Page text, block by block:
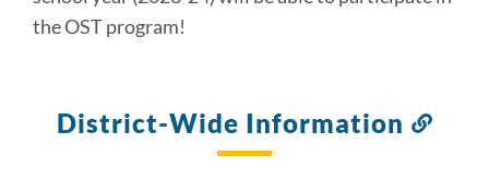
the OST program!
District-Wide Information
Link